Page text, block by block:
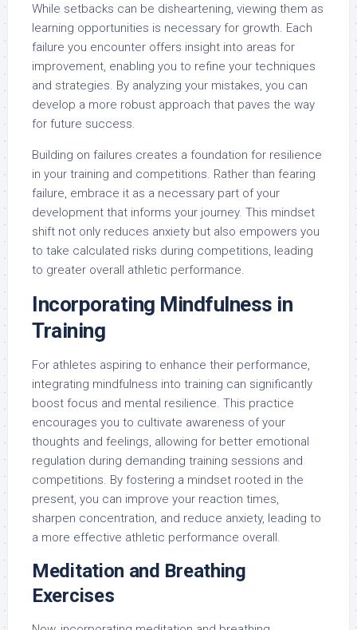
While setbacks can be disheartening, viewing them as
learning opportunities is necessary for growth. Each
failure you encounter offers insight into areas for
improvement, enabling you to refine your techniques
and strategies. By analyzing your mistakes, you can
develop a more robust approach that paves the way
for future success.
Building on failures creates a foundation for resilience
in your training and competitions. Rather than fearing
failure, embrace it as a necessary part of your
development that informs your journey. This mindset
shift not only reduces anxiety but also empowers you
to take calculated risks during competitions, leading
to greater overall athletic performance.
Incorporating Mindfulness in
Training
For athletes aspiring to enhance their performance,
integrating mindfulness into training can significantly
boost focus and mental resilience. This practice
encourages you to cultivate awareness of your
thoughts and feelings, allowing for better emotional
regulation during demanding training sessions and
competitions. By fostering a mindset rooted in the
present, you can improve your reaction times,
sharpen concentration, and reduce anxiety, leading to
a more effective athletic performance overall.
Meditation and Breathing
Exercises